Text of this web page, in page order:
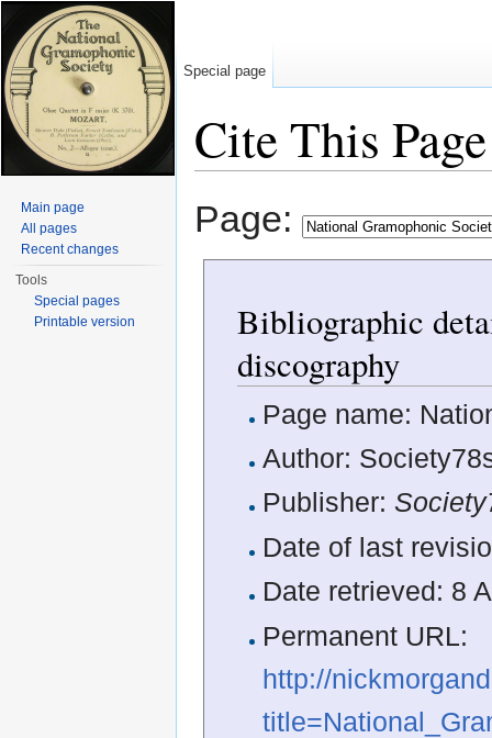
Cite This Page
Page:
Bibliographic
discography
Page name:
Author:
Publisher:
Date of last
Date retrieved: 8
Permanent URL:
http://
Special page
Main page
All pages
Recent changes
Tools
Special pages
Printable version